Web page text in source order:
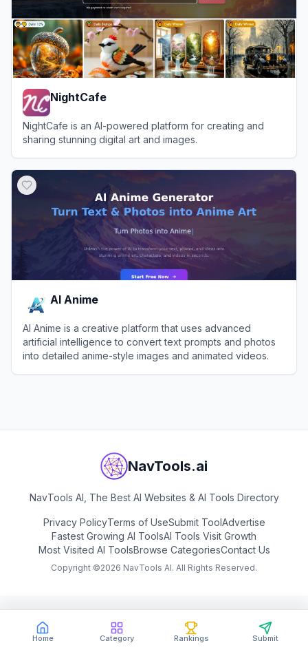
Home Category Rankings Submit
NightCafe
NightCafe is an AI-powered platform for creating and
sharing stunning digital art and images.
AI Anime
AI Anime is a creative platform that uses advanced
artificial intelligence to convert text prompts and photos
into detailed anime-style images and animated videos.
NavTools.ai
NavTools AI, The Best AI Websites & AI Tools Directory
Privacy PolicyTerms of UseSubmit ToolAdvertise
Fastest Growing AI ToolsAI Tools Visit Growth
Most Visited AI ToolsBrowse CategoriesContact Us
Copyright ©2026 NavTools AI. All Rights Reserved.